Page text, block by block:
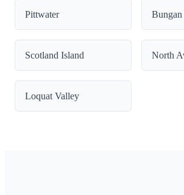
Pittwater Bungan
Scotland Island North
Loquat Valley